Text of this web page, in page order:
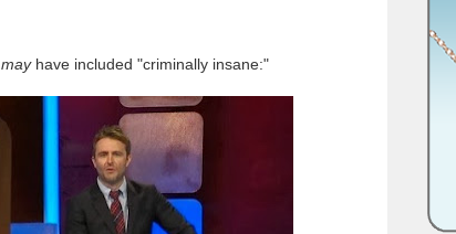
mayhave included "criminally insane:"